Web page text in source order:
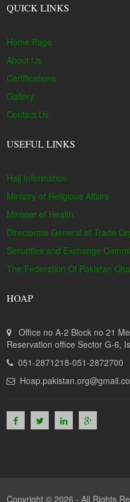
QUICK LINKS
Home Page
About Us
Certifications
Gallery
Contact Us
USEFUL LINKS
Hajj Information
Ministry of Religious Affairs
Minister of Health
Directorate General of Trade
Securities and Exchange
The Federation Of Pakistan
HOAP
Office no A-2 Block no 21
Reservation office Sector G-6,
051-2871218-051-2872700
Copyright © 2026 - All Rights